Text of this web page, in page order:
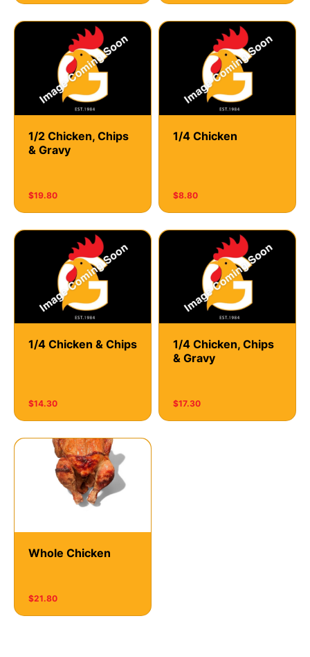
1/2 Chicken, Chips
& Gravy
$19.80
1/4 Chicken
$8.80
1/4 Chicken & Chips
$14.30
1/4 Chicken, Chips
& Gravy
$17.30
Whole Chicken
$21.80